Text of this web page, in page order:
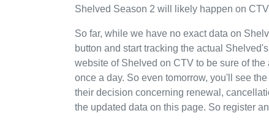
Shelved Season 2 will likely happen on
So far, while we have no exact data on
button and start tracking the actual
website of Shelved on CTV to be sure of
once a day. So even tomorrow, you'll see
their decision concerning renewal,
the updated data on this page. So register